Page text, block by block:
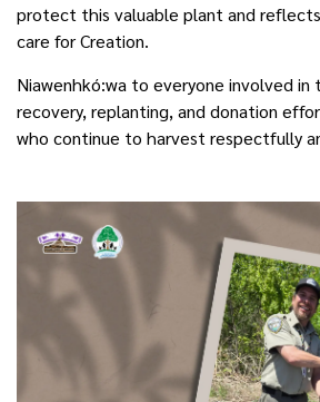
protect this valuable plant and
care for Creation.
Niawenhkó:wa to everyone involved
recovery, replanting, and donation
who continue to harvest respectfully